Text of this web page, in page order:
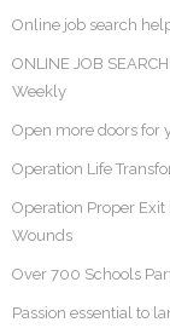
Online job search
ONLINE JOB
Weekly
Open more doors for
Operation Life
Operation Proper
Wounds
Over 700 Schools
Passion essential to